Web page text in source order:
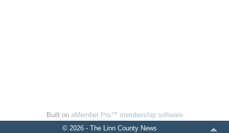
Built on aMember Pro™ membership software
© 2026 - The Linn County News